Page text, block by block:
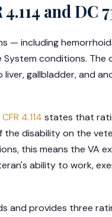
and DC
— including
System conditions.
gallbladder, and
4.114 states that
disability on the
this means the VA
ability to work,
and provides three